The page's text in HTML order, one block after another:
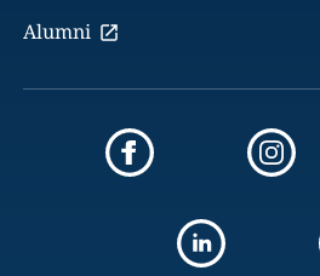
Alumni